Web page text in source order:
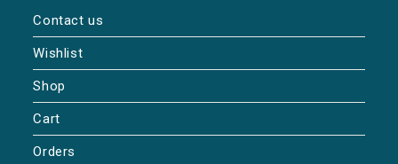
Contact us
Wishlist
Shop
Cart
Orders